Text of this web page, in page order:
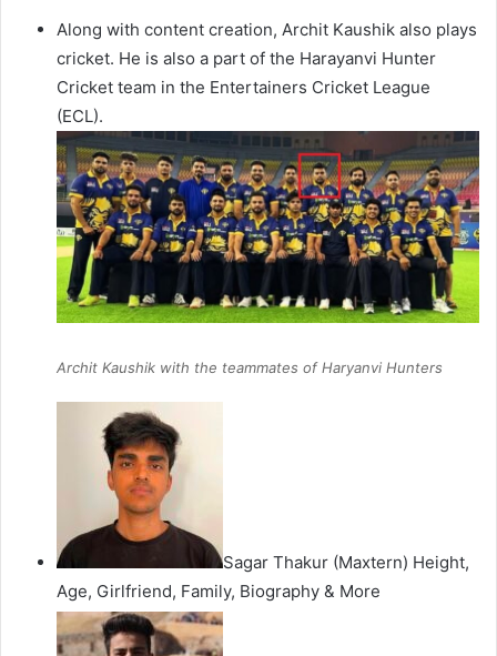
Along with content creation, Archit Kaushik also plays
cricket. He is also a part of the Harayanvi Hunter
Cricket team in the Entertainers Cricket League
(ECL).
Archit Kaushik with the teammates of Haryanvi Hunters
Sagar Thakur (Maxtern) Height,
Age, Girlfriend, Family, Biography & More